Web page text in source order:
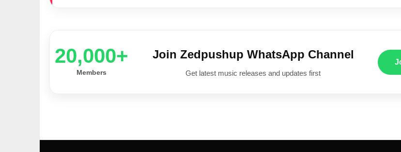
20,000+
Members
Join Zedpushup WhatsApp Channel
Get latest music releases and updates first